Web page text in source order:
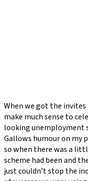
When we got the
make much sense to
looking unemployment
Gallows humour on my
so when there was a
scheme had been and
just couldn’t stop the